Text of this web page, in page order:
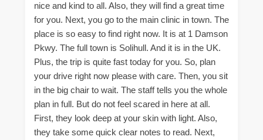
nice and kind to all. Also, they will find a great time
for you. Next, you go to the main clinic in town. The
place is so easy to find right now. It is at 1 Damson
Pkwy. The full town is Solihull. And it is in the UK.
Plus, the trip is quite fast today for you. So, plan
your drive right now please with care. Then, you sit
in the big chair to wait. The staff tells you the whole
plan in full. But do not feel scared in here at all.
First, they look deep at your skin with light. Also,
they take some quick clear notes to read. Next,